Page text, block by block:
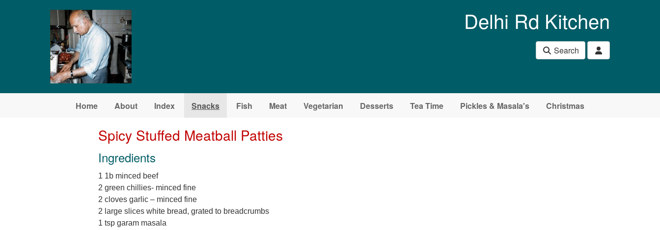
Delhi Rd Kitchen
Search
Home About Index Snacks Fish Meat Vegetarian Desserts Tea Time Pickles & Masala's Christmas
Spicy Stuffed Meatball Patties
Ingredients
1 1b minced beef
2 green chillies- minced fine
2 cloves garlic – minced fine
2 large slices white bread, grated to breadcrumbs
1 tsp garam masala